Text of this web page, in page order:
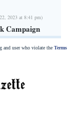
2023 at 8:41 pm)
Campaign
and user who violate the Terms